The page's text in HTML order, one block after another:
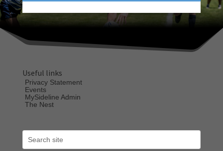
Useful links
Privacy Statement
Events
MySideline Admin
The Nest